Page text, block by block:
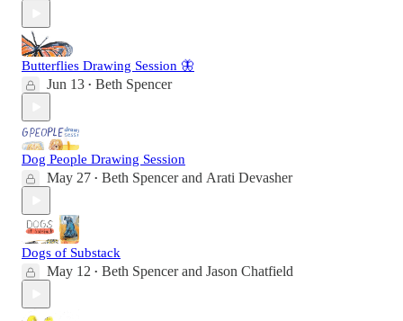
Butterflies Drawing Session 🦋
Jun 13 • Beth Spencer
Dog People Drawing Session
May 27 • Beth Spencerand Arati Devasher
Dogs of Substack
May 12 • Beth Spencerand Jason Chatfield